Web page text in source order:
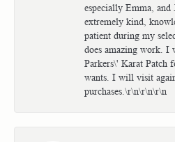
especially Emma, and
extremely kind,
patient during my
does amazing work. I
Parkers\' Karat Patch
wants. I will visit
purchases.\r\n\r\n\r\n